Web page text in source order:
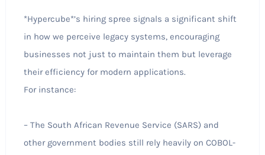
*Hypercube*’s hiring spree signals a significant shift
in how we perceive legacy systems, encouraging
businesses not just to maintain them but leverage
their efficiency for modern applications.
For instance:
– The South African Revenue Service (SARS) and
other government bodies still rely heavily on COBOL-